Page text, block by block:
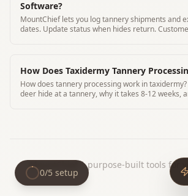
Software?
MountChief lets you log tannery shipments and
dates. Update status when hides return.
How Does Taxidermy Tannery
How does tannery processing work in
deer hide at a tannery, why it takes 8-12 weeks,
MountChief|purpose-built tools for
0/5 setup